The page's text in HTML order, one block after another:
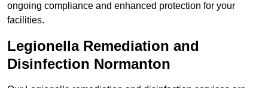
ongoing compliance and enhanced protection for your
facilities.
Legionella Remediation and
Disinfection Normanton